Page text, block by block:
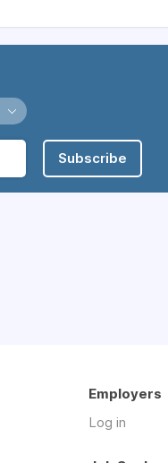
Subscribe
Employers
Log in